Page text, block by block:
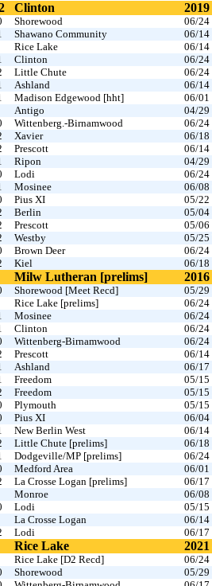
Clinton 2019
Shorewood 06/24
Shawano Community 06/14
Rice Lake 06/14
Clinton 06/24
Little Chute 06/24
Ashland 06/14
Madison Edgewood [hht] 06/01
Antigo 04/29
Wittenberg.-Birnamwood 06/24
Xavier 06/18
Prescott 06/14
Ripon 04/29
Lodi 06/24
Mosinee 06/08
Pius XI 05/22
Berlin 05/04
Prescott 05/06
Westby 05/25
Brown Deer 06/24
Kiel 06/18
Milw Lutheran [prelims] 2016
Shorewood [Meet Recd] 05/29
Rice Lake [prelims] 06/24
Mosinee 06/24
Clinton 06/24
Wittenberg-Birnamwood 06/24
Prescott 06/14
Ashland 06/17
Freedom 05/15
Freedom 05/15
Plymouth 05/15
Pius XI 06/04
New Berlin West 06/14
Little Chute [prelims] 06/18
Dodgeville/MP [prelims] 06/24
Medford Area 06/01
La Crosse Logan [prelims] 06/17
Monroe 06/08
Lodi 05/15
La Crosse Logan 06/14
Lodi 06/17
Rice Lake 2021
Rice Lake [D2 Recd] 06/24
Shorewood 05/29